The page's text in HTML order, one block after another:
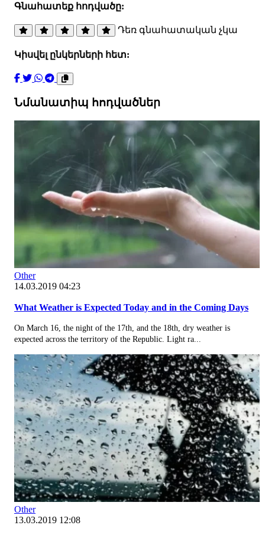
Գնահատեք հոդվածը:
Դեռ գնահատական չկա
Կիսվել ընկերների հետ:
Նմանատիպ հոդվածներ
Other
14.03.2019 04:23
What Weather is Expected Today and in the Coming Days
On March 16, the night of the 17th, and the 18th, dry weather is
expected across the territory of the Republic. Light ra...
Other
13.03.2019 12:08